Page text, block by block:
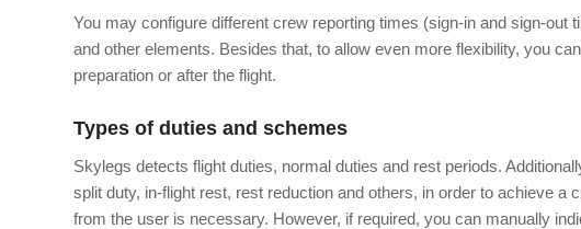
You may configure different crew reporting times (sign-in and sign-out
and other elements. Besides that, to allow even more flexibility, you
preparation or after the flight.
Types of duties and schemes
Skylegs detects flight duties, normal duties and rest periods.
split duty, in-flight rest, rest reduction and others, in order to achieve a
from the user is necessary. However, if required, you can manually